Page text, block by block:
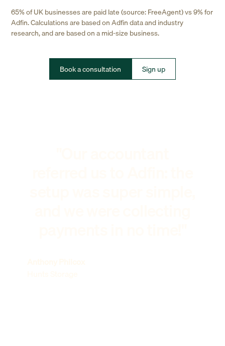
65% of UK businesses are paid late (source: FreeAgent) vs 9% for
Adfin. Calculations are based on Adfin data and industry
research, and are based on a mid-size business.
Book a consultation Sign up